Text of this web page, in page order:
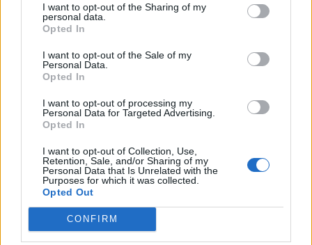
I want to opt-out of the Sharing of my
personal data.
Opted In
I want to opt-out of the Sale of my
Personal Data.
Opted In
I want to opt-out of processing my
Personal Data for Targeted Advertising.
Opted In
I want to opt-out of Collection, Use,
Retention, Sale, and/or Sharing of my
Personal Data that Is Unrelated with the
Purposes for which it was collected.
Opted Out
CONFIRM
Contact
Company Formation Hungary
Budapest Consulting Kft.
Budapest, Istenhegyi út 101/D, 1125
company@budapestconsulting.hu
Hotline:+36 30 220 1100
Menu